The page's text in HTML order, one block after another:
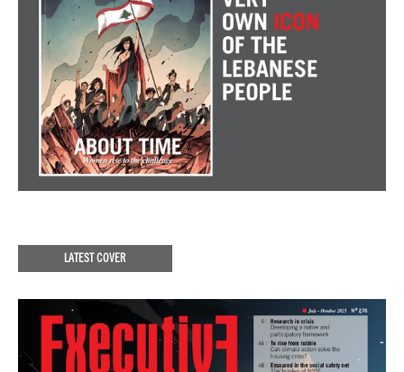
LATEST COVER